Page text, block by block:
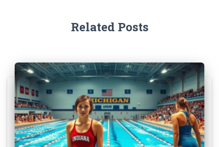
Related Posts